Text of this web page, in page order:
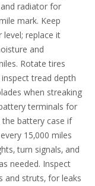
radiator for
mark. Keep
replace it
and
Rotate tires
tread depth
when streaking
terminals for
the battery case if
15‚000 miles
turn signals‚ and
needed. Inspect
and struts‚ for leaks